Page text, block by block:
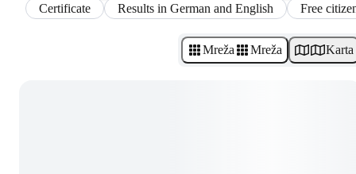
Certificate
Results in German and English Free
Mreža Mreža Karta